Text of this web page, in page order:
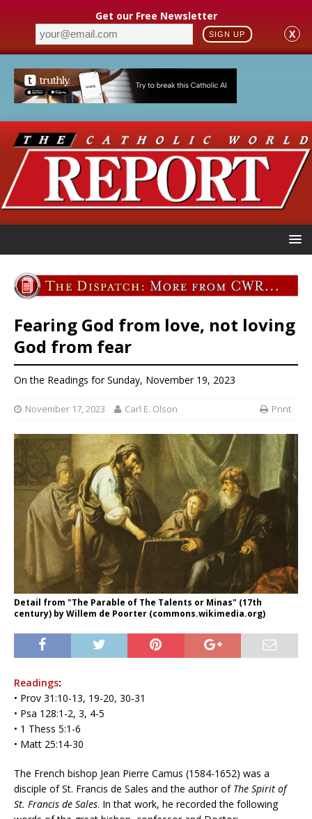
Get our Free Newsletter
SIGN UP X
Fearing God from love, not loving
God from fear
On the Readings for Sunday, November 19, 2023
November 17, 2023 Carl E. Olson Print
Detail from "The Parable of The Talents or Minas" (17th
century) by Willem de Poorter (commons.wikimedia.org)
Readings:
• Prov 31:10-13, 19-20, 30-31
• Psa 128:1-2, 3, 4-5
• 1 Thess 5:1-6
• Matt 25:14-30
The French bishop Jean Pierre Camus (1584-1652) was a
disciple of St. Francis de Sales and the author of The Spirit of
St. Francis de Sales. In that work, he recorded the following